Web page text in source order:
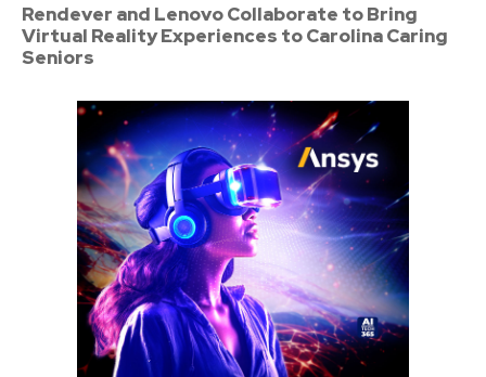
Rendever and Lenovo Collaborate to Bring
Virtual Reality Experiences to Carolina Caring
Seniors